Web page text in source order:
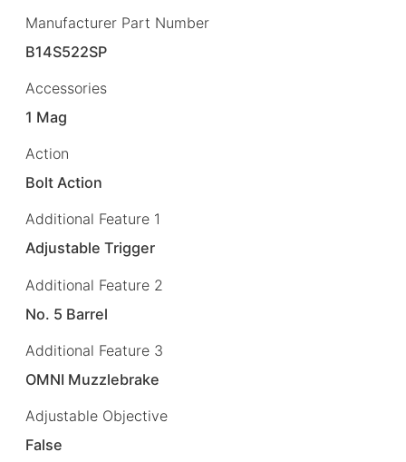
Manufacturer Part Number
B14S522SP
Accessories
1 Mag
Action
Bolt Action
Additional Feature 1
Adjustable Trigger
Additional Feature 2
No. 5 Barrel
Additional Feature 3
OMNI Muzzlebrake
Adjustable Objective
False